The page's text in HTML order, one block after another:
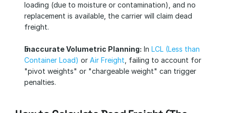
loading (due to moisture or contamination), and no
replacement is available, the carrier will claim dead
freight.
Inaccurate Volumetric Planning: In LCL (Less than
Container Load) or Air Freight , failing to account for
"pivot weights" or "chargeable weight" can trigger
penalties.